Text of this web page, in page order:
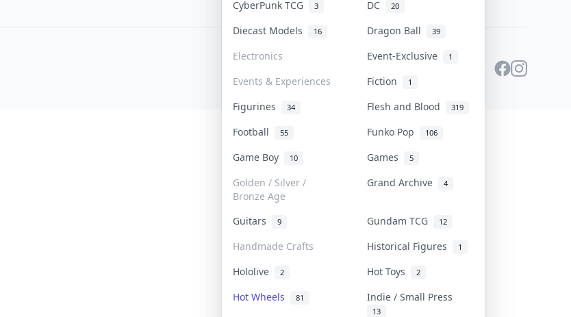
CyberPunk TCG 3 DC 20
Diecast Models 16 Dragon Ball 39
Electronics Event-Exclusive 1
Events & Experiences Fiction 1
Figurines 34 Flesh and Blood 319
Football 55 Funko Pop 106
Game Boy 10 Games 5
Golden / Silver /
Bronze Age
Grand Archive 4
Guitars 9 Gundam TCG 12
Handmade Crafts Historical Figures 1
Hololive 2 Hot Toys 2
Hot Wheels 81 Indie / Small Press
13